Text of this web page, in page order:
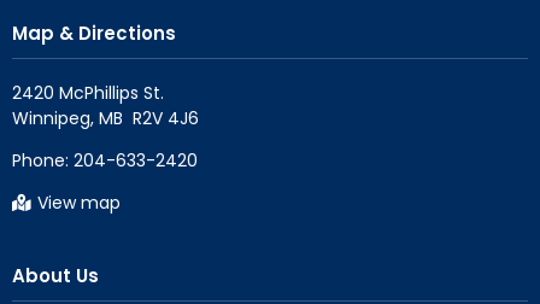
Map & Directions
2420 McPhillips St.
Phone: 204-633-2420
View map
About Us